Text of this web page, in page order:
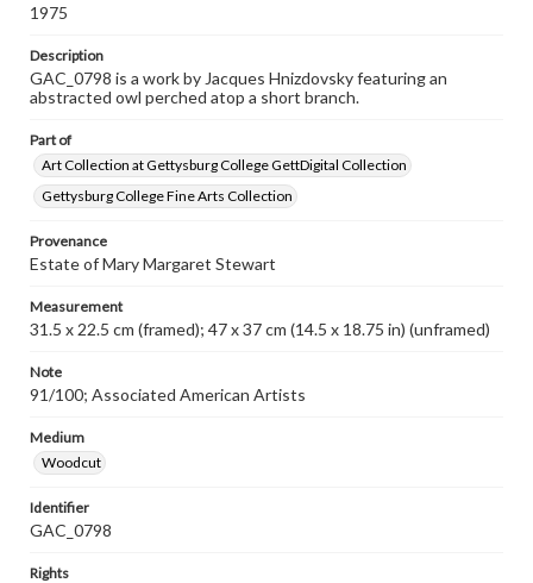
1975
Description
GAC_0798 is a work by Jacques Hnizdovsky featuring an
abstracted owl perched atop a short branch.
Part of
Art Collection at Gettysburg College GettDigital Collection
Gettysburg College Fine Arts Collection
Provenance
Estate of Mary Margaret Stewart
Measurement
31.5 x 22.5 cm (framed); 47 x 37 cm (14.5 x 18.75 in) (unframed)
Note
91/100; Associated American Artists
Medium
Woodcut
Identifier
GAC_0798
Rights